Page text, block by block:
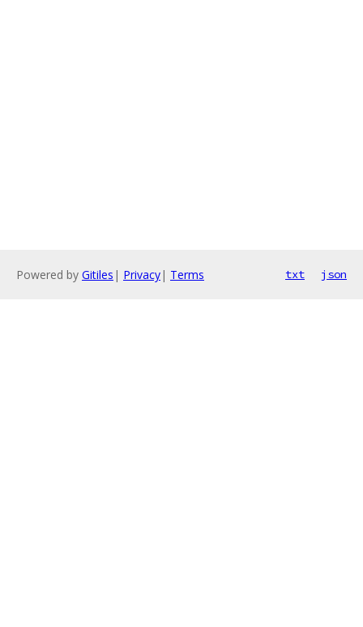
Powered by Gitiles | Privacy| Terms txt json